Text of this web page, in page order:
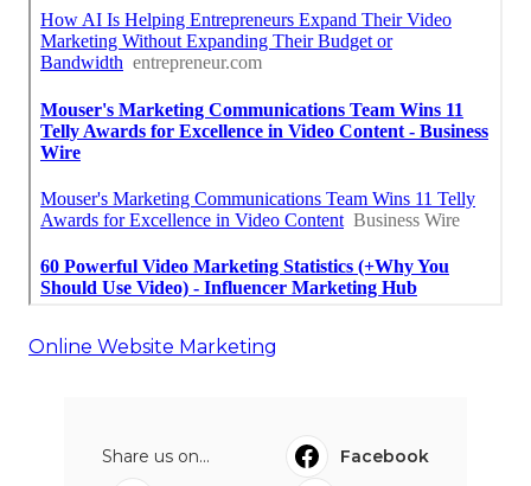
Online Website Marketing
Share us on...
Facebook